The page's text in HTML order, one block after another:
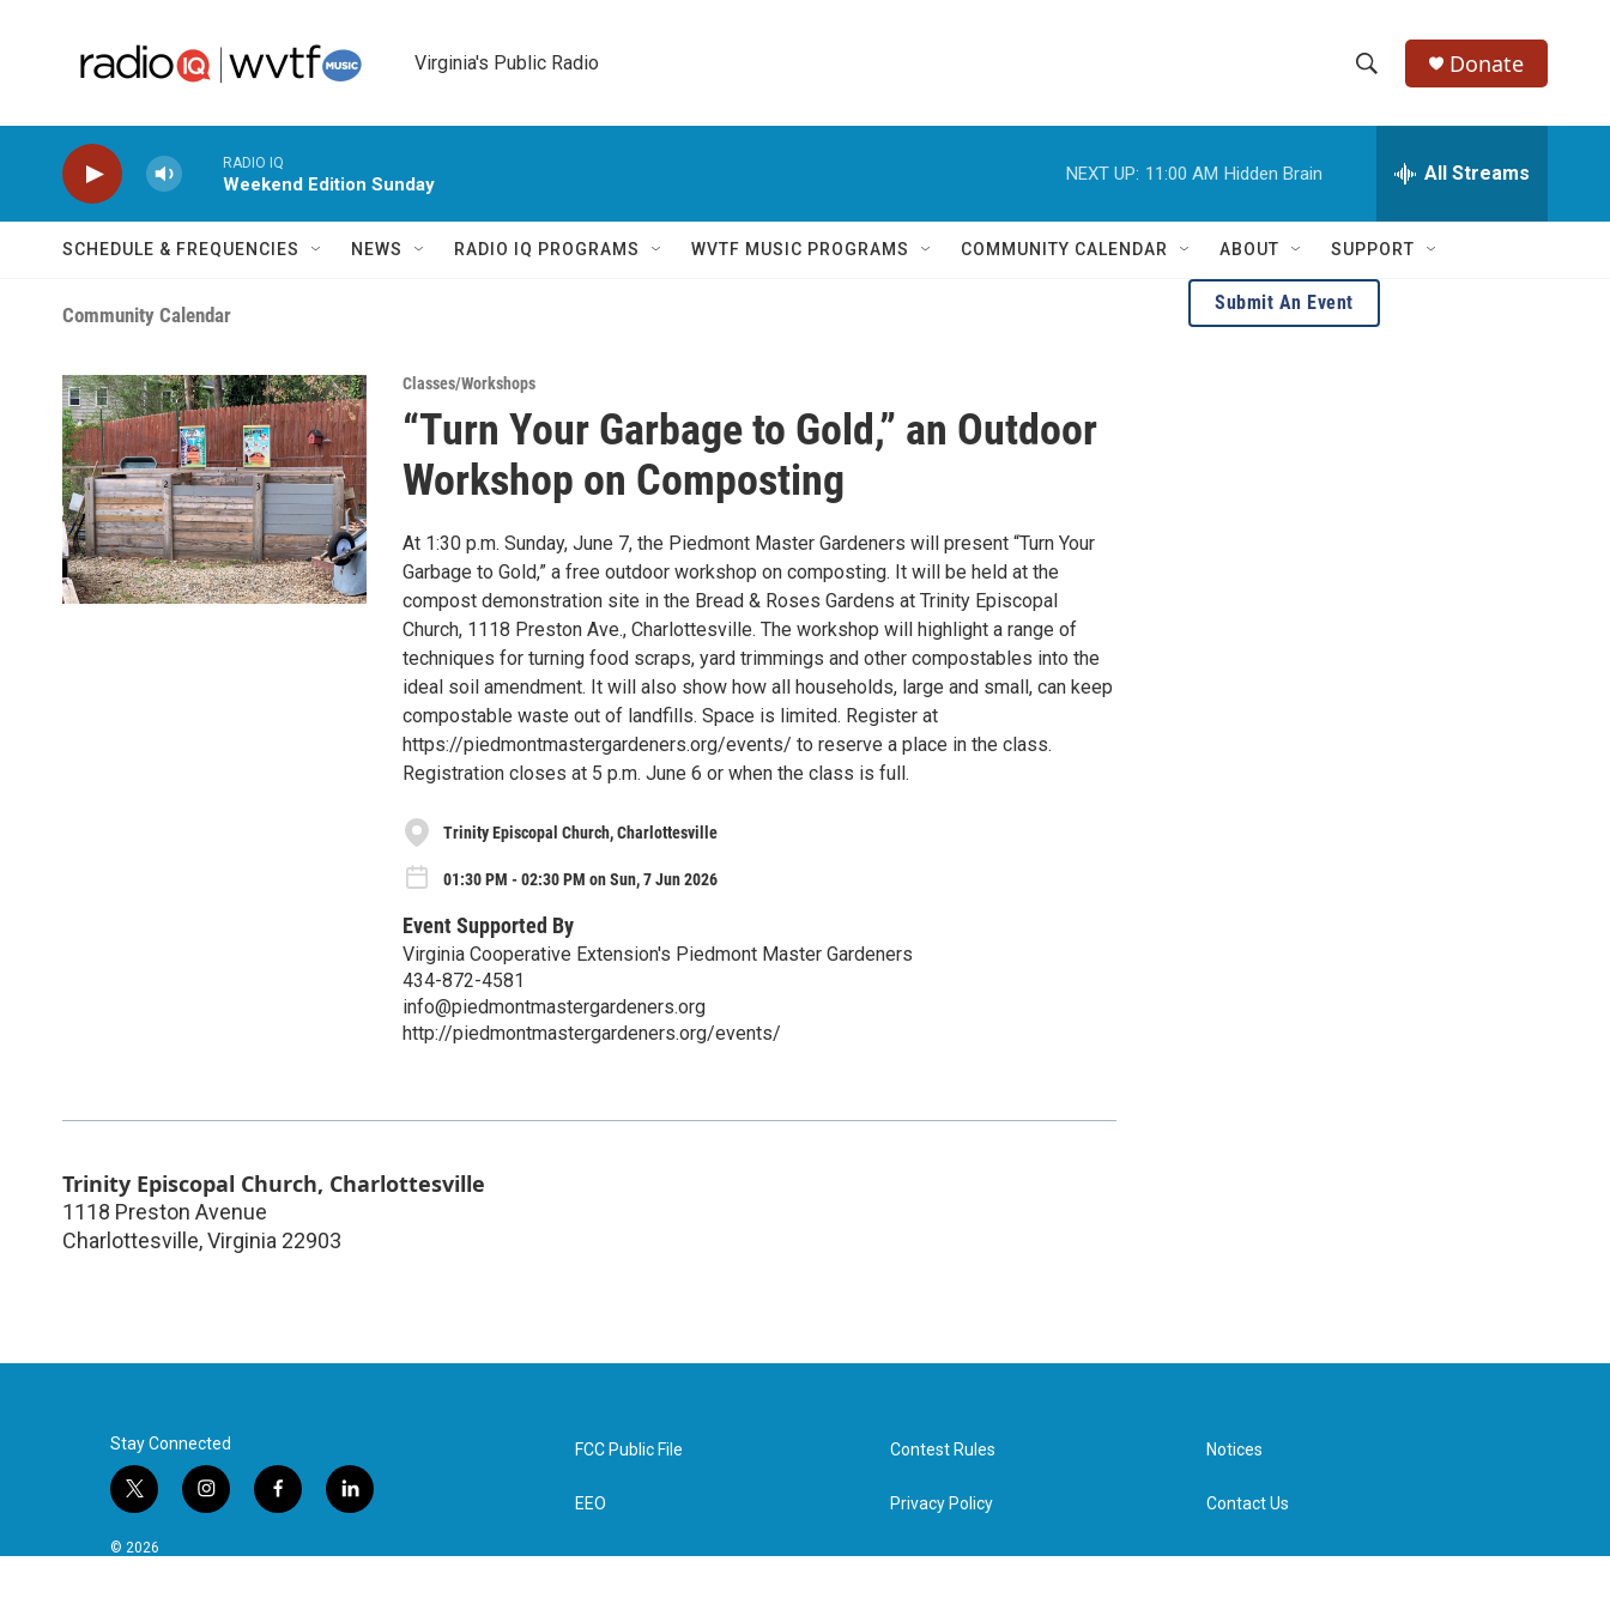
Virginia's Public Radio
h
w
S
e
e
h
Q
e
r
Donate
RADIO IQ
Weekend Edition Sunday
NEXT UP: 11:00 AM Hidden Brain All Streams
SCHEDULE & FREQUENCIES NEWS RADIO IQ PROGRAMS WVTF MUSIC PROGRAMS COMMUNITY CALENDAR ABOUT SUPPORT
Community Calendar
Classes/Workshops
“Turn Your Garbage to Gold,” an Outdoor
Workshop on Composting
At 1:30 p.m. Sunday, June 7, the Piedmont Master Gardeners will present “Turn Your
Garbage to Gold,” a free outdoor workshop on composting. It will be held at the
compost demonstration site in the Bread & Roses Gardens at Trinity Episcopal
Church, 1118 Preston Ave., Charlottesville. The workshop will highlight a range of
techniques for turning food scraps, yard trimmings and other compostables into the
ideal soil amendment. It will also show how all households, large and small, can keep
compostable waste out of landfills. Space is limited. Register at
https://piedmontmastergardeners.org/events/ to reserve a place in the class.
Registration closes at 5 p.m. June 6 or when the class is full.
Trinity Episcopal Church, Charlottesville
01:30 PM - 02:30 PM on Sun, 7 Jun 2026
Event Supported By
Virginia Cooperative Extension's Piedmont Master Gardeners
434-872-4581
info@piedmontmastergardeners.org
http://piedmontmastergardeners.org/events/
Trinity Episcopal Church, Charlottesville
1118 Preston Avenue
Charlottesville,Virginia 22903
Submit An Event
Stay Connected
t
w
i
i
n
f
a
l
i
© 2026
FCC Public File
EEO
Contest Rules
Privacy Policy
Notices
Contact Us